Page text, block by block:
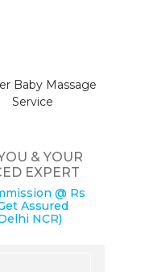
Baby Massage
Service
& YOUR
EXPERT
@ Rs
Assured
NCR)